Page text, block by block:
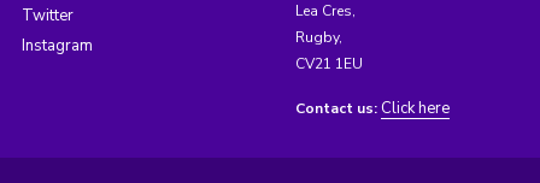
Twitter
Instagram
Lea Cres,
Rugby,
CV21 1EU
Contact us: Click here